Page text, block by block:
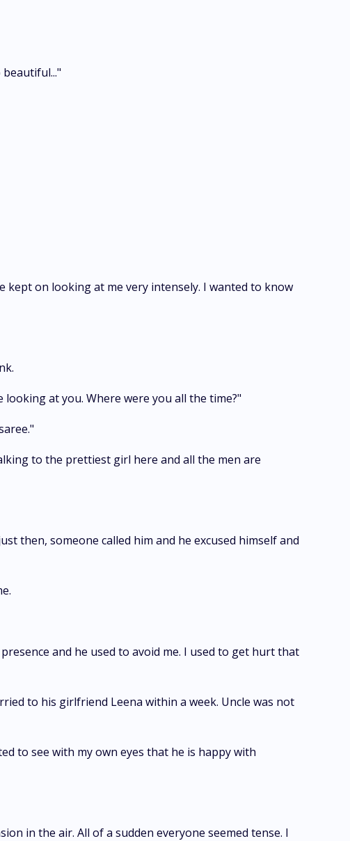
kept on looking at me very intensely. I wanted to know
at you. Where were you all the time?"
to the prettiest girl here and all the men are
then, someone called him and he excused himself and
and he used to avoid me. I used to get hurt that
to his girlfriend Leena within a week. Uncle was not
to see with my own eyes that he is happy with
in the air. All of a sudden everyone seemed tense. I